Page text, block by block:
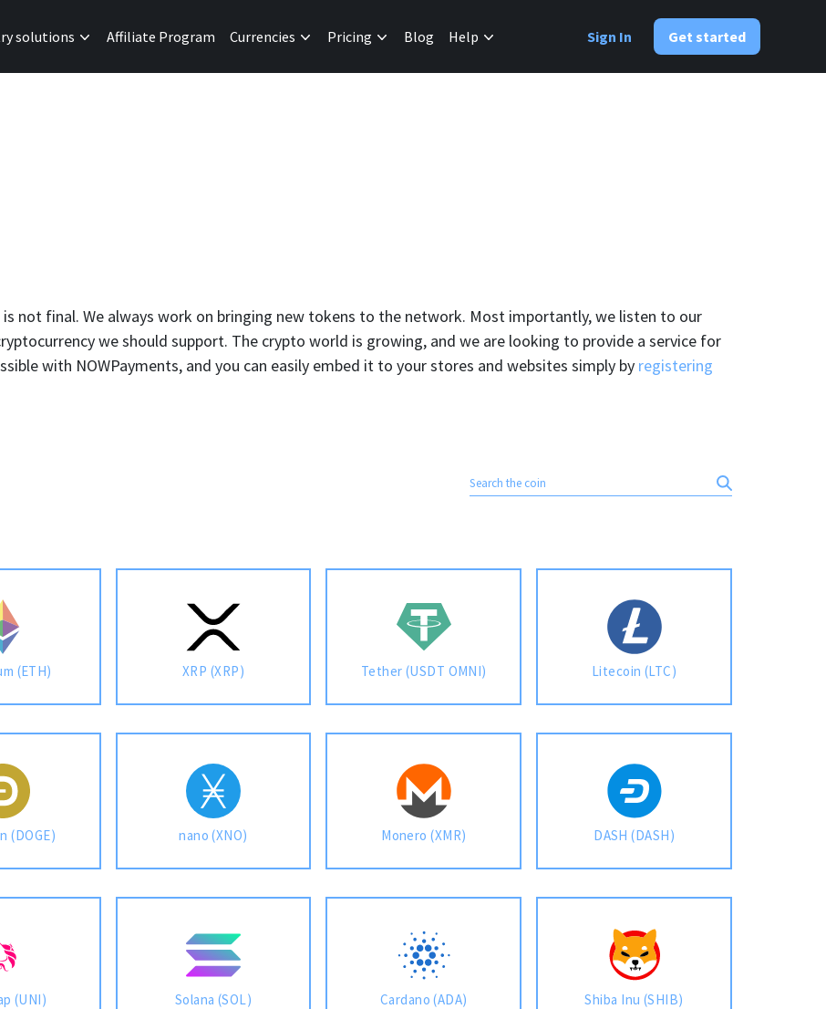
solutions Affiliate Program Currencies Pricing Blog Help Sign In Get started
not final. We always work on bringing new tokens to the network. Most importantly, we listen to our
we should support. The crypto world is growing, and we are looking to provide a service for
with NOWPayments, and you can easily embed it to your stores and websites simply by registering
(ETH) XRP (XRP) Tether (USDT OMNI) Litecoin (LTC)
(DOGE) nano (XNO) Monero (XMR) DASH (DASH)
(UNI) Solana (SOL) Cardano (ADA) Shiba Inu (SHIB)